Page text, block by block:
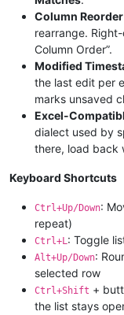
Column
rearrange.
Column Order”.
Modified
the last edit per
marks unsaved
Excel-
dialect used by
there, load back
Keyboard Shortcuts
Ctrl+Up/Down:
repeat)
Ctrl+L: Toggle
Alt+Up/Down:
selected row
Ctrl+Shift +
the list stays